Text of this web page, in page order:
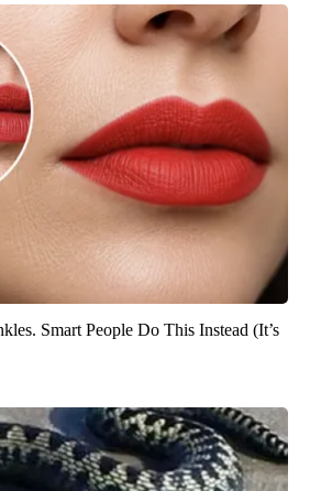
Smart People Do This Instead (It’s